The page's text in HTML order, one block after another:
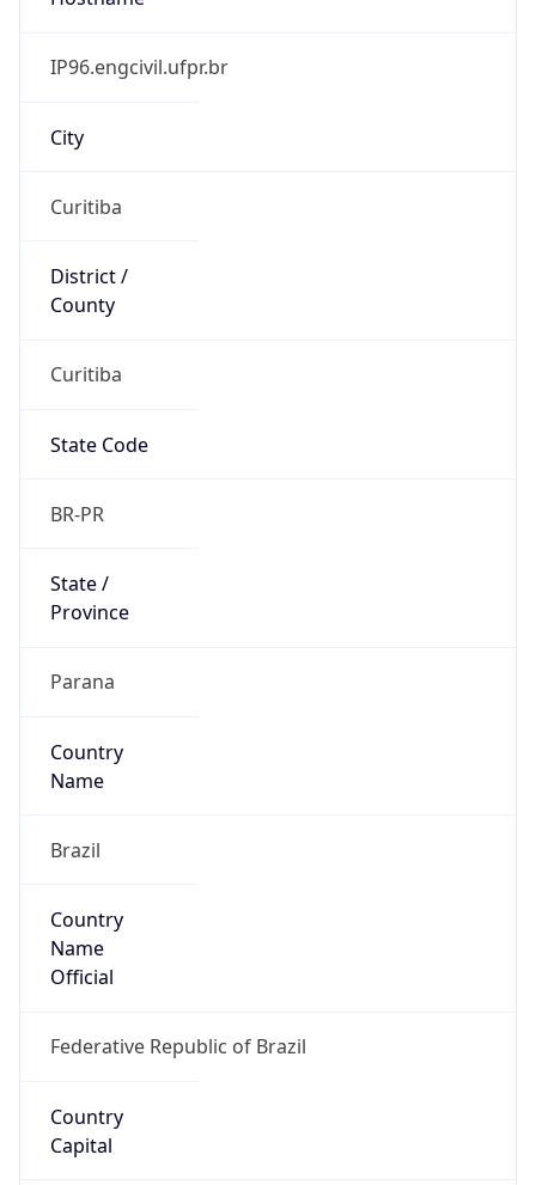
IP96.engcivil.ufpr.br
City
Curitiba
District /
County
Curitiba
State Code
BR-PR
State /
Province
Parana
Country
Name
Brazil
Country
Name
Official
Federative Republic of Brazil
Country
Capital